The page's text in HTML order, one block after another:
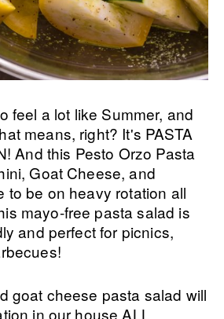
goat cheese pasta salad will
in our house ALL